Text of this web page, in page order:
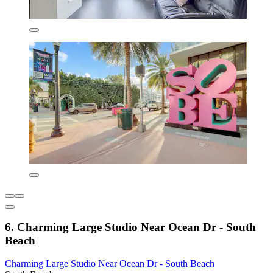
6. Charming Large Studio Near Ocean Dr - South
Beach
Charming Large Studio Near Ocean Dr - South Beach